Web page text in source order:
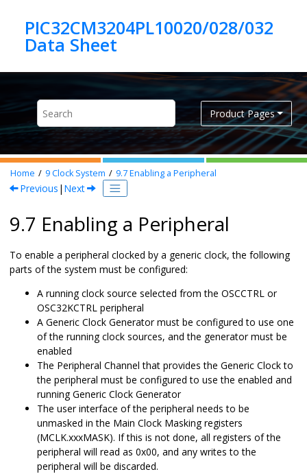
PIC32CM3204PL10020/028/032
Product Pages
Home 9Clock System 9.7Enabling a Peripheral
Previous | Next
9.7 Enabling a Peripheral
To enable a peripheral clocked by a generic clock, the following
parts of the system must be configured:
A running clock source selected from the OSCCTRL or
OSC32KCTRL peripheral
A Generic Clock Generator must be configured to use one
of the running clock sources, and the generator must be
enabled
The Peripheral Channel that provides the Generic Clock to
the peripheral must be configured to use the enabled and
running Generic Clock Generator
The user interface of the peripheral needs to be
unmasked in the Main Clock Masking registers
(MCLK.xxxMASK). If this is not done, all registers of the
peripheral will read as 0x00, and any writes to the
peripheral will be discarded.